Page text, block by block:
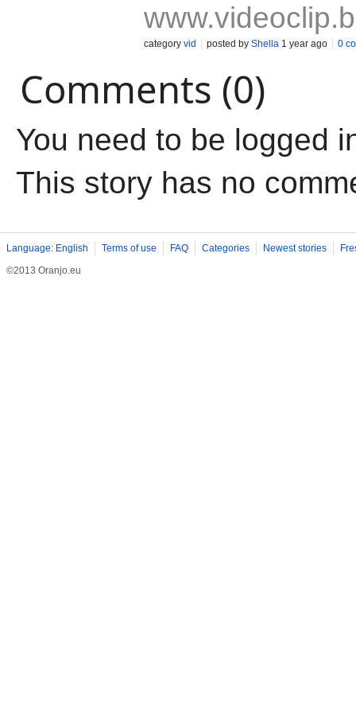
category vid posted by Shella 1 year ago 0
Comments (0)
You need to be logged
This story has no
Language: English Terms of use FAQ Categories Newest stories
©2013 Oranjo.eu